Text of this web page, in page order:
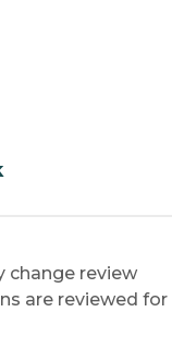
change review
are reviewed for